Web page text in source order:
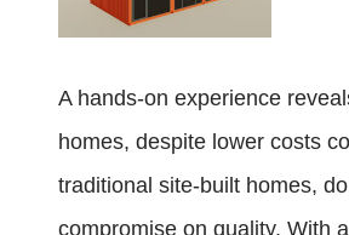
A hands-on experience
homes, despite lower costs
traditional site-built homes,
compromise on quality. With